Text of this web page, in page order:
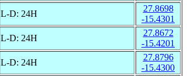
L-D: 24H
27.8698
-15.4301
L-D: 24H
27.8672
-15.4201
L-D: 24H
27.8796
-15.4300